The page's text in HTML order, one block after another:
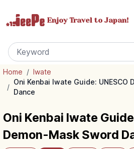
Enjoy Travel to Japan!
Home / Iwate
/
Oni Kenbai Iwate Guide: UNESCO
Dance
Oni Kenbai Iwate
Demon-Mask Sword